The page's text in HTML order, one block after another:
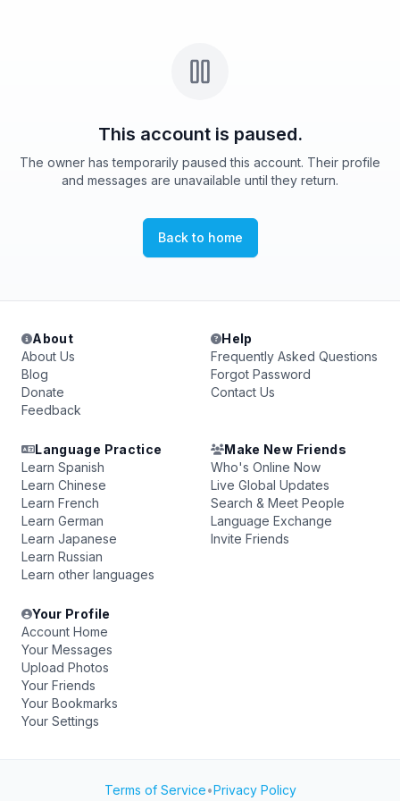
This account is paused.
The owner has temporarily paused this account. Their profile
and messages are unavailable until they return.
Back to home
About
About Us
Blog
Donate
Feedback
Help
Frequently Asked Questions
Forgot Password
Contact Us
Language Practice
Learn Spanish
Learn Chinese
Learn French
Learn German
Learn Japanese
Learn Russian
Learn other languages
Make New Friends
Who's Online Now
Live Global Updates
Search & Meet People
Language Exchange
Invite Friends
Your Profile
Account Home
Your Messages
Upload Photos
Your Friends
Your Bookmarks
Your Settings
Terms of Service•Privacy Policy